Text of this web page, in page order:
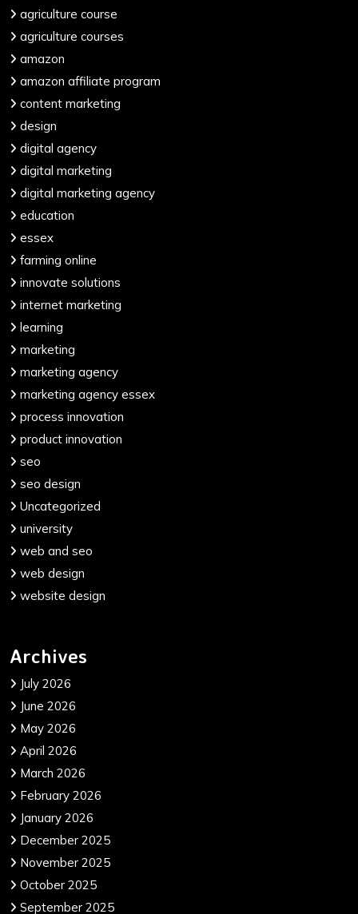
agriculture course
agriculture courses
amazon
amazon affiliate program
content marketing
design
digital agency
digital marketing
digital marketing agency
education
essex
farming online
innovate solutions
internet marketing
learning
marketing
marketing agency
marketing agency essex
process innovation
product innovation
seo
seo design
Uncategorized
university
web and seo
web design
website design
Archives
July 2026
June 2026
May 2026
April 2026
March 2026
February 2026
January 2026
December 2025
November 2025
October 2025
September 2025